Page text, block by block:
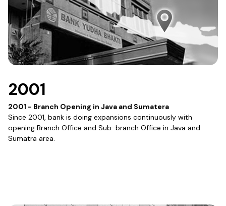
2001
2001 - Branch Opening in Java and Sumatera
Since 2001, bank is doing expansions continuously with
opening Branch Office and Sub-branch Office in Java and
Sumatra area.